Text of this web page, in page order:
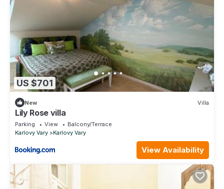
US $701
New Villa
Lily Rose villa
Parking View
Balcony/Terrace
Karlovy Vary
Karlovy Vary
View Availability